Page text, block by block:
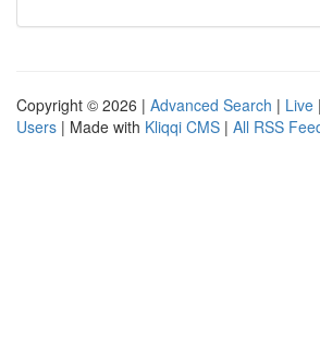
Copyright © 2026 | Advanced Search | Live |
Users | Made with Kliqqi CMS | All RSS